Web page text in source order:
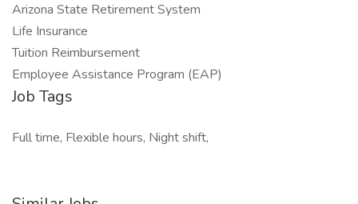
Arizona State Retirement System
Life Insurance
Tuition Reimbursement
Employee Assistance Program (EAP)
Job Tags
Full time, Flexible hours, Night shift,